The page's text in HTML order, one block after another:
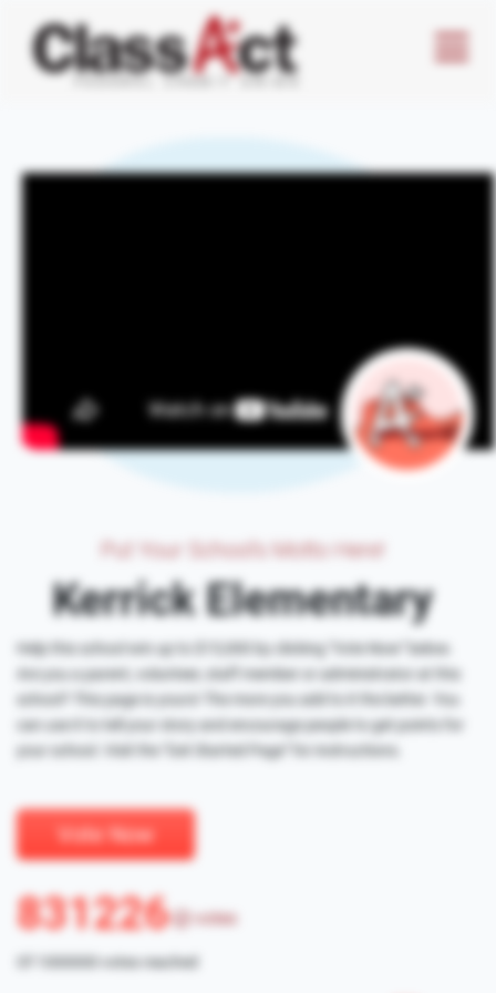
Put Your School's Motto Here!
Kerrick Elementary
Help this school win up to $15,000 by clicking "Vote Now" below.
Are you a parent, volunteer, staff member or administrator at this
school? This page is yours! The more you add to it the better. You
can use it to tell your story and encourage people to get points for
your school. Visit the "Get Started Page" for instructions.
Vote Now
831226 votes
Of 1000000 votes reached